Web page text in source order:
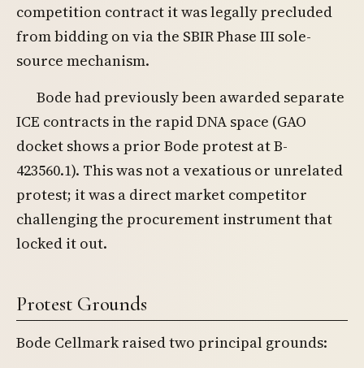
competition contract it was legally precluded
from bidding on via the SBIR Phase III sole-
source mechanism.
Bode had previously been awarded separate
ICE contracts in the rapid DNA space (GAO
docket shows a prior Bode protest at B-
423560.1). This was not a vexatious or unrelated
protest; it was a direct market competitor
challenging the procurement instrument that
locked it out.
Protest Grounds
Bode Cellmark raised two principal grounds: